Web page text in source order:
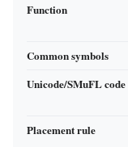
Function
Common symbols
Unicode/SMuFL code
Placement rule